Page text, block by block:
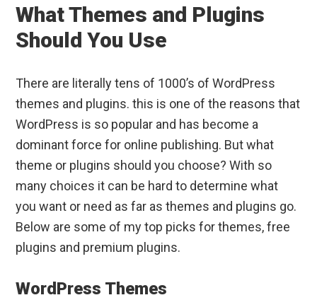
What Themes and Plugins
Should You Use
There are literally tens of 1000’s of WordPress
themes and plugins. this is one of the reasons that
WordPress is so popular and has become a
dominant force for online publishing. But what
theme or plugins should you choose? With so
many choices it can be hard to determine what
you want or need as far as themes and plugins go.
Below are some of my top picks for themes, free
plugins and premium plugins.
WordPress Themes